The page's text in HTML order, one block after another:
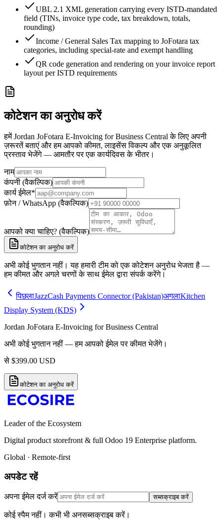
UBL 2.1 XML generation carrying every ISTD-mandated
field (TINs, invoice type code, tax breakdown, totals,
rounding)
Income / General Sales Tax mapping to JoFotara tax
categories, including special-rate and exempt handling
QR code generation and rendering on your invoice report
layout per ISTD requirements
कोटेशन का अनुरोध करें
हमें Jordan JoFotara E-Invoicing for Business Central के लिए अपनी
ज़रूरतें बताएं और हम आपको कीमत, लाइसेंस विकल्प और एक अनुकूलित
प्रस्ताव भेजेंगे — आमतौर पर एक कार्यदिवस के भीतर।
नाम
कंपनी (वैकल्पिक)
कार्य ईमेल*
फ़ोन / WhatsApp (वैकल्पिक)
आपको क्या चाहिए? (वैकल्पिक)
कोटेशन का अनुरोध करें
अभी कोई भुगतान नहीं। यह हमारी टीम को एक कोटेशन अनुरोध भेजता है —
हम कीमत और अगले चरणों के साथ ईमेल द्वारा संपर्क करेंगे।
पिछलाJazzCash Payments Connector (Pakistan)अगलाKitchen
Display System (KDS)
Jordan JoFotara E-Invoicing for Business Central
अभी कोई भुगतान नहीं — हम आपको ईमेल पर कीमत भेजेंगे।
से $399.00 USD
कोटेशन का अनुरोध करें
Leader of the Ecosystem
Digital product storefront & full Odoo 19 Enterprise platform.
Global · Remote-first
अपडेट रहें
अपना ईमेल दर्ज करें सब्सक्राइब करें
कोई स्पैम नहीं। कभी भी अनसब्सक्राइब करें।